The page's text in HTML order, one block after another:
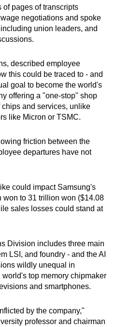
as you can
Less
of pages of transcripts
negotiations and spoke
union leaders, and
described employee
this could be traced to - and
goal to become the world's
offering a "one-stop" shop
and services, unlike
like Micron or TSMC.
friction between the
departures have not
could impact Samsung's
won to 31 trillion won ($14.08
sales losses could stand at
Division includes three main
LSI, and foundry - and the AI
wildly unequal in
top memory chipmaker
and smartphones.
by the company,"
professor and chairman